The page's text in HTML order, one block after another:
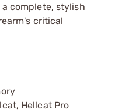
complete, stylish
critical
Hellcat Pro